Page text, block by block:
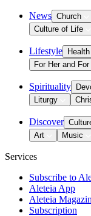
News Church
Culture of Life
Lifestyle
For Her and For
Spirituality
Liturgy
Discover
Art
Music
Services
Subscribe to
Aleteia App
Aleteia
Subscription